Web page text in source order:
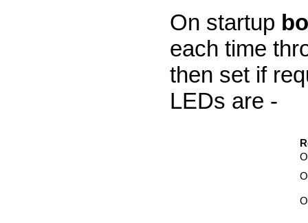
On startup
each time
then set if
LEDs are -